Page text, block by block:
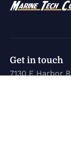
Get in touch
7130 E Harbor